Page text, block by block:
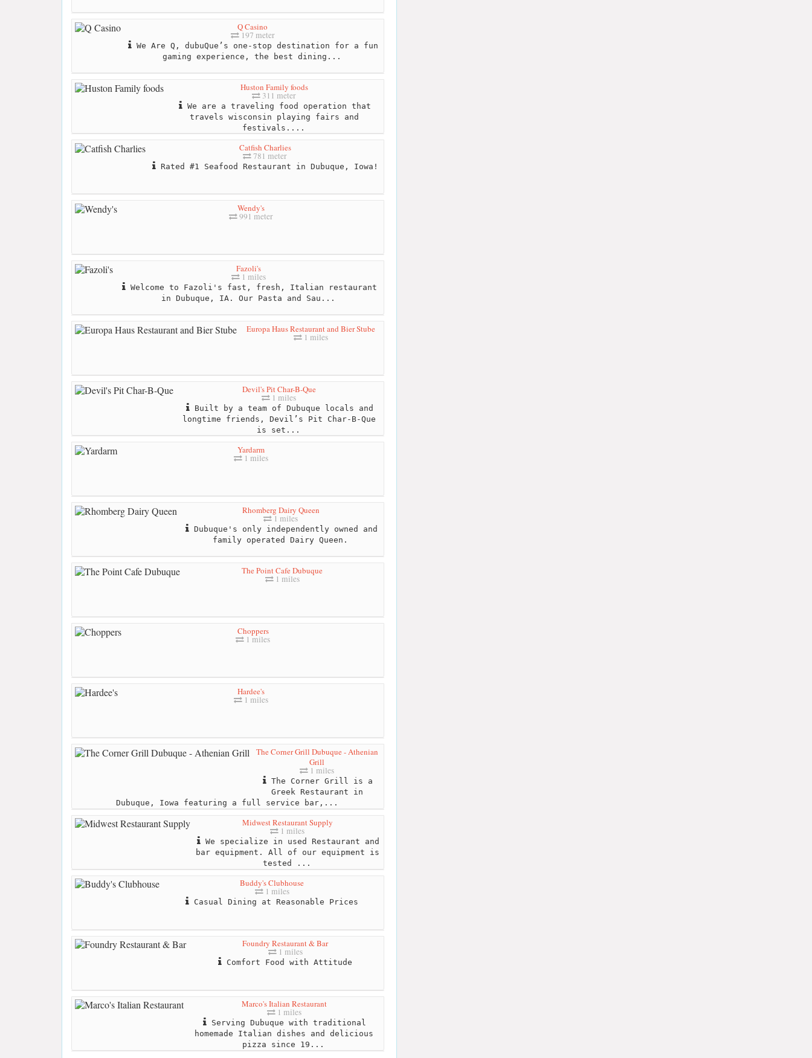
Q Casino
197 meter
We Are Q, dubuQue’s one-stop destination for a fun
gaming experience, the best dining...
Huston Family foods
311 meter
We are a traveling food operation that
travels wisconsin playing fairs and
festivals....
Catfish Charlies
781 meter
Rated #1 Seafood Restaurant in Dubuque, Iowa!
Wendy's
991 meter
Fazoli's
1 miles
Welcome to Fazoli's fast, fresh, Italian restaurant
in Dubuque, IA. Our Pasta and Sau...
Europa Haus Restaurant and Bier Stube
1 miles
Devil's Pit Char-B-Que
1 miles
Built by a team of Dubuque locals and
longtime friends, Devil’s Pit Char-B-Que
is set...
Yardarm
1 miles
Rhomberg Dairy Queen
1 miles
Dubuque's only independently owned and
family operated Dairy Queen.
The Point Cafe Dubuque
1 miles
Choppers
1 miles
Hardee's
1 miles
The Corner Grill Dubuque - Athenian
Grill
1 miles
The Corner Grill is a
Greek Restaurant in
Dubuque, Iowa featuring a full service bar,...
Midwest Restaurant Supply
1 miles
We specialize in used Restaurant and
bar equipment. All of our equipment is
tested ...
Buddy's Clubhouse
1 miles
Casual Dining at Reasonable Prices
Foundry Restaurant & Bar
1 miles
Comfort Food with Attitude
Marco's Italian Restaurant
1 miles
Serving Dubuque with traditional
homemade Italian dishes and delicious
pizza since 19...